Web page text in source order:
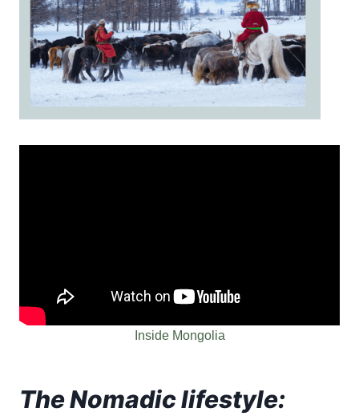
Inside Mongolia
The Nomadic lifestyle: